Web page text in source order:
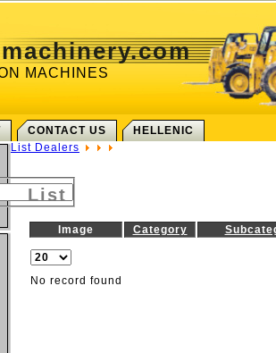
MACHINES
CONTACT US HELLENIC
List Dealers
List
Image Category
No record found